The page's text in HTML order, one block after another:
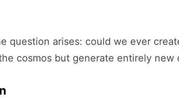
question arises: could we ever
cosmos but generate entirely new